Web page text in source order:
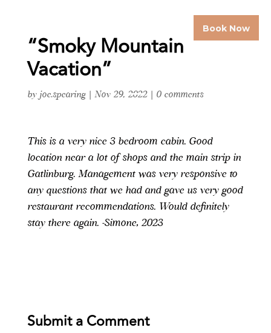
Book Now
“Smoky Mountain
Vacation”
by joe.spearing| Nov 29, 2022| 0 comments
This is a very nice 3 bedroom cabin. Good
location near a lot of shops and the main strip in
Gatlinburg. Management was very responsive to
any questions that we had and gave us very good
restaurant recommendations. Would definitely
stay there again. -Simone, 2023
Submit a Comment